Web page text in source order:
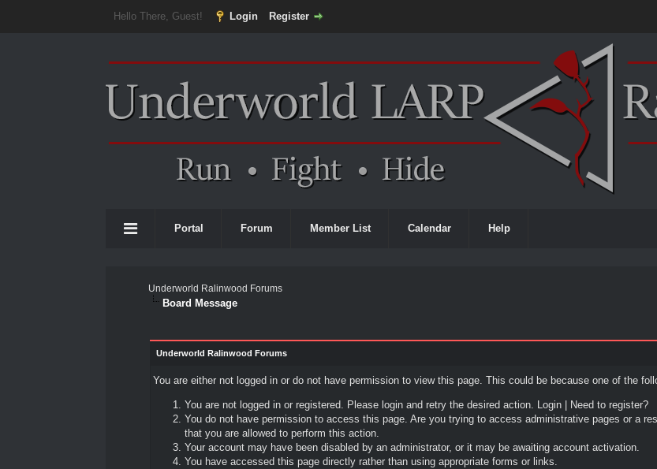
Hello There, Guest! Login Register
Portal Forum Member List Calendar Help
Underworld Ralinwood Forums
Board Message
Underworld Ralinwood Forums
You are either not logged in or do not have permission to view this page. This could be because one of the
You are not logged in or registered. Please login and retry the desired action. Login|
Need to register?
You do not have permission to access this page. Are you trying to access administrative pages or a
that you are allowed to perform this action.
Your account may have been disabled by an administrator, or it may be awaiting account activation.
You have accessed this page directly rather than using appropriate forms or links.